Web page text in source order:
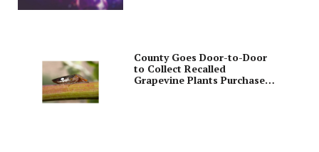
County Goes Door-to-Door
to Collect Recalled
Grapevine Plants Purchased